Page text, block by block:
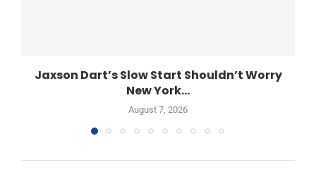
Jaxson Dart’s Slow Start Shouldn’t Worry
New York...
August 7, 2026